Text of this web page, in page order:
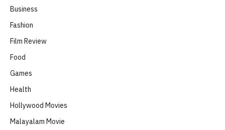
Business
Fashion
Film Review
Food
Games
Health
Hollywood Movies
Malayalam Movie